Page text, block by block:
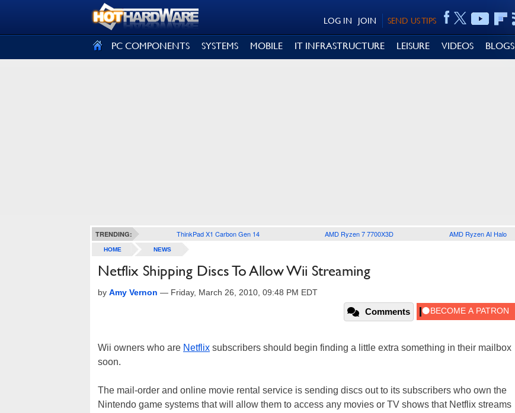
SEND US TIPS
JOIN
LOG IN
PC COMPONENTS SYSTEMS MOBILE IT INFRASTRUCTURE LEISURE VIDEOS BLOGS
TRENDING: ThinkPad X1 Carbon Gen 14 AMD Ryzen 7 7700X3D AMD Ryzen AI Halo
HOME NEWS
Netflix Shipping Discs To Allow Wii Streaming
by Amy Vernon — Friday, March 26, 2010, 09:48 PM EDT
Comments
Wii owners who are Netflix subscribers should begin finding a little extra something in their mailbox
soon.
The mail-order and online movie rental service is sending discs out to its subscribers who own the
Nintendo game systems that will allow them to access any movies or TV shows that Netflix streams